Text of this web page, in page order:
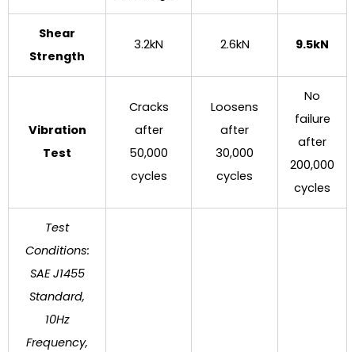
Shear
Strength
3.2kN 2.6kN 9.5kN
Vibration
Test
Cracks
after
50,000
cycles
Loosens
after
30,000
cycles
No
failure
after
200,000
cycles
Test
Conditions:
SAE J1455
Standard,
10Hz
Frequency,